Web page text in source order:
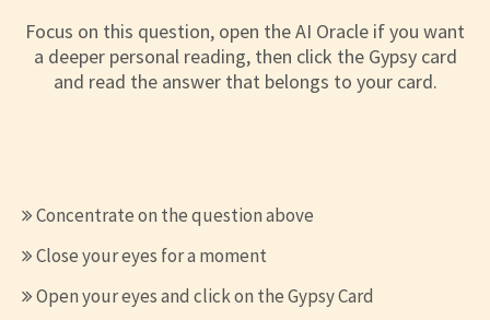
Focus on this question, open the AI Oracle if you want
a deeper personal reading, then click the Gypsy card
and read the answer that belongs to your card.
Concentrate on the question above
Close your eyes for a moment
Open your eyes and click on the Gypsy Card